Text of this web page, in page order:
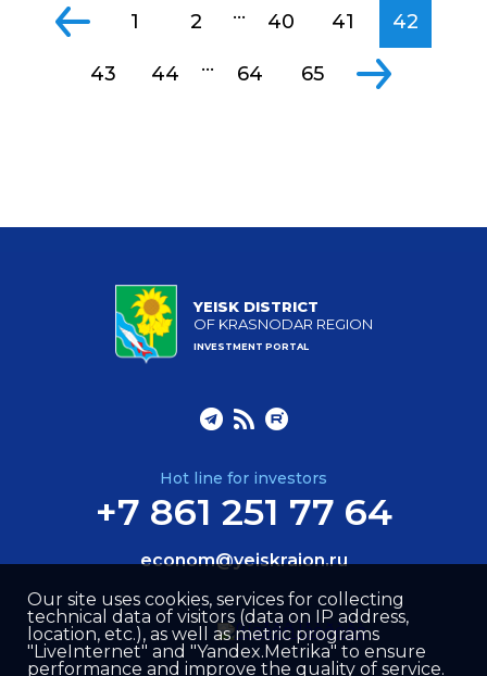
1 2 ... 40 41 42
43 44 ... 64 65
YEISK DISTRICT
OF KRASNODAR REGION
INVESTMENT PORTAL
Hot line for investors
+7 861 251 77 64
econom@yeiskraion.ru
Our site uses cookies, services for collecting
technical data of visitors (data on IP address,
location, etc.), as well as metric programs
"LiveInternet" and "Yandex.Metrika" to ensure
performance and improve the quality of service.